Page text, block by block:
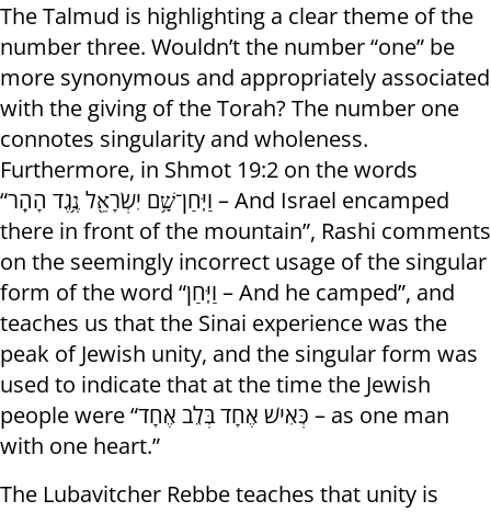
The Talmud is highlighting a clear theme of the
number three. Wouldn’t the number “one” be
more synonymous and appropriately associated
with the giving of the Torah? The number one
connotes singularity and wholeness.
Furthermore, in Shmot 19:2 on the words
“וַיִּֽחַן־שָׁ֥ם יִשְׂרָאֵ֖ל נֶ֥גֶד הָהָֽר – And Israel encamped
there in front of the mountain”, Rashi comments
on the seemingly incorrect usage of the singular
form of the word “וַיִּֽחַן – And he camped”, and
teaches us that the Sinai experience was the
peak of Jewish unity, and the singular form was
used to indicate that at the time the Jewish
people were “כְּאִישׁ אֶחָד בְּלֵב אֶחָד – as one man
with one heart.”
The Lubavitcher Rebbe teaches that unity is